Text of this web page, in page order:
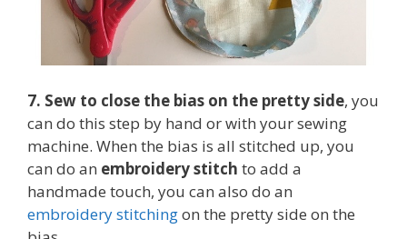
7. Sew to close the bias on the pretty side, you
can do this step by hand or with your sewing
machine. When the bias is all stitched up, you
can do an embroidery stitch to add a
handmade touch, you can also do an
embroidery stitchingon the pretty side on the